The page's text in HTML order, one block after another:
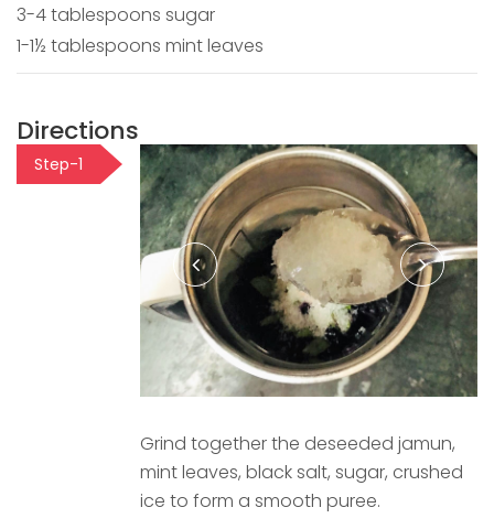
3-4 tablespoons sugar
1-1½ tablespoons mint leaves
Directions
Step-1
Grind together the deseeded jamun,
mint leaves, black salt, sugar, crushed
ice to form a smooth puree.